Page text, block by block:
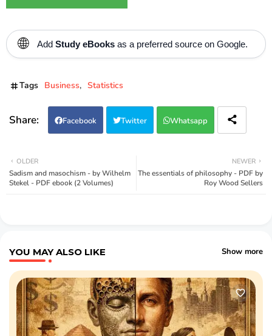
🌐 Add Study eBooks as a preferred source on Google.
Tags Business Statistics
Facebook Twitter Whatsapp
NEWER
The essentials of philosophy - PDF by
Roy Wood Sellers
OLDER
Sadism and masochism - by Wilhelm
Stekel - PDF ebook (2 Volumes)
YOU MAY ALSO LIKE Show more